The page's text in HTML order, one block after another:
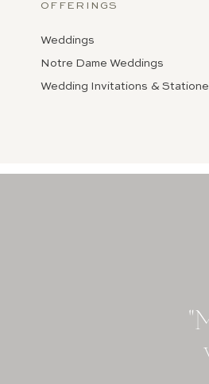
Weddings
Notre Dame Weddings
Wedding Invitations &
OFFERINGS